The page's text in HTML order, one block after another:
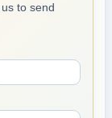
to send